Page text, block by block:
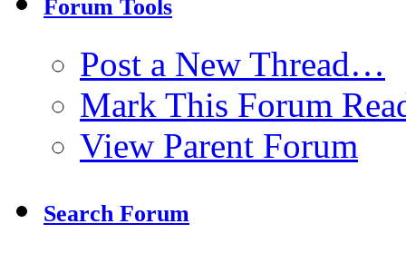
Forum Tools
Post a New Thread…
Mark This Forum
View Parent Forum
Search Forum